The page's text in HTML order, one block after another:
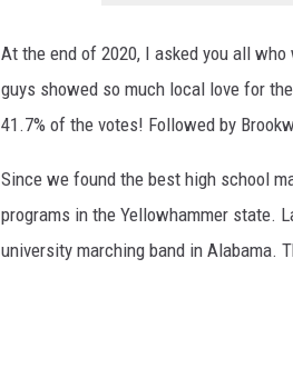
At the end of 2020, I asked you all
guys showed so much local love for
41.7% of the votes! Followed by
Since we found the best high school
programs in the Yellowhammer state.
university marching band in Alabama.